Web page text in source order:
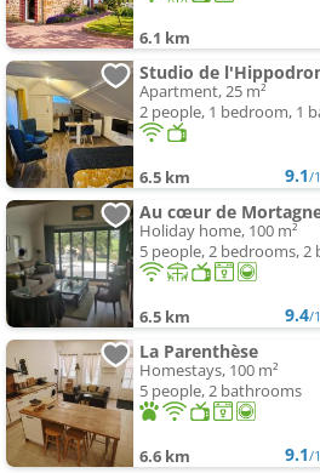
6.1 km
Studio de
Apartment, 25 m²
2 people, 1 bedroom, 1
6.5 km 9.1/
Au cœur de
Holiday home, 100 m²
5 people, 2 bedrooms,
6.5 km 9.4/
La Parenthèse
Homestays, 100 m²
5 people, 2 bathrooms
6.6 km 9.1/